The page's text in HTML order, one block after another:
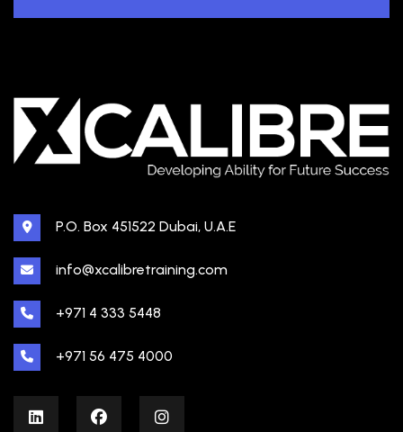
P.O. Box 451522 Dubai, U.A.E
info@xcalibretraining.com
+971 4 333 5448
+971 56 475 4000